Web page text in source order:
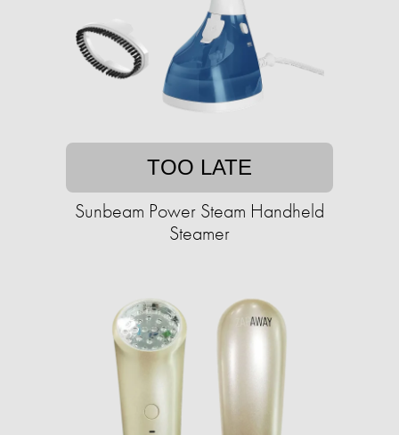
TOO LATE
Sunbeam Power Steam Handheld
Steamer